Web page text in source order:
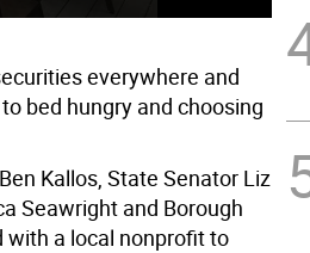
everywhere and
bed hungry and choosing
Kallos, State Senator Liz
Seawright and Borough
with a local nonprofit to